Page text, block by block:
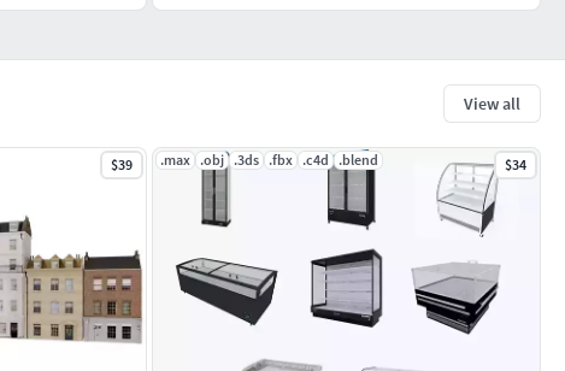
View all
$39 .max .obj .3ds .fbx .c4d .blend $34